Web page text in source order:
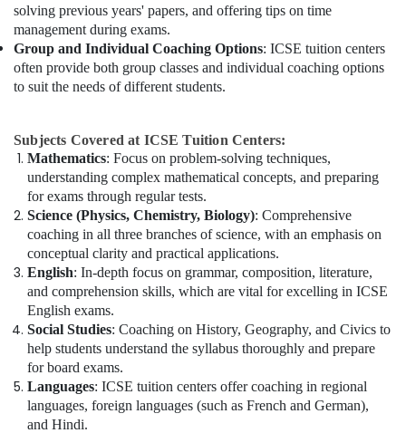
solving previous years' papers, and offering tips on time
management during exams.
Group and Individual Coaching Options: ICSE tuition centers
often provide both group classes and individual coaching options
to suit the needs of different students.
Subjects Covered at ICSE Tuition Centers:
Mathematics: Focus on problem-solving techniques,
understanding complex mathematical concepts, and preparing
for exams through regular tests.
Science (Physics, Chemistry, Biology): Comprehensive
coaching in all three branches of science, with an emphasis on
conceptual clarity and practical applications.
English: In-depth focus on grammar, composition, literature,
and comprehension skills, which are vital for excelling in ICSE
English exams.
Social Studies: Coaching on History, Geography, and Civics to
help students understand the syllabus thoroughly and prepare
for board exams.
Languages: ICSE tuition centers offer coaching in regional
languages, foreign languages (such as French and German),
and Hindi.